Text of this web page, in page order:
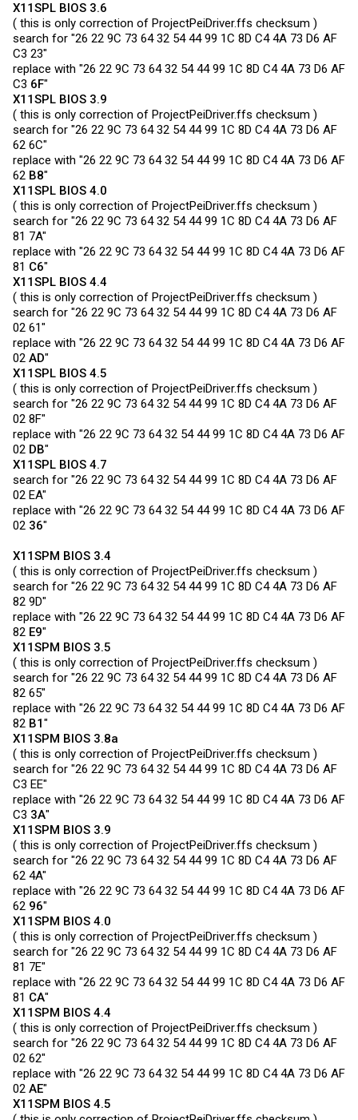
X11SPL BIOS 3.6
( this is only correction of ProjectPeiDriver.ffs checksum )
search for "26 22 9C 73 64 32 54 44 99 1C 8D C4 4A 73 D6 AF
C3 23"
replace with "26 22 9C 73 64 32 54 44 99 1C 8D C4 4A 73 D6 AF
C3 6F"
X11SPL BIOS 3.9
( this is only correction of ProjectPeiDriver.ffs checksum )
search for "26 22 9C 73 64 32 54 44 99 1C 8D C4 4A 73 D6 AF
62 6C"
replace with "26 22 9C 73 64 32 54 44 99 1C 8D C4 4A 73 D6 AF
62 B8"
X11SPL BIOS 4.0
( this is only correction of ProjectPeiDriver.ffs checksum )
search for "26 22 9C 73 64 32 54 44 99 1C 8D C4 4A 73 D6 AF
81 7A"
replace with "26 22 9C 73 64 32 54 44 99 1C 8D C4 4A 73 D6 AF
81 C6"
X11SPL BIOS 4.4
( this is only correction of ProjectPeiDriver.ffs checksum )
search for "26 22 9C 73 64 32 54 44 99 1C 8D C4 4A 73 D6 AF
02 61"
replace with "26 22 9C 73 64 32 54 44 99 1C 8D C4 4A 73 D6 AF
02 AD"
X11SPL BIOS 4.5
( this is only correction of ProjectPeiDriver.ffs checksum )
search for "26 22 9C 73 64 32 54 44 99 1C 8D C4 4A 73 D6 AF
02 8F"
replace with "26 22 9C 73 64 32 54 44 99 1C 8D C4 4A 73 D6 AF
02 DB"
X11SPL BIOS 4.7
search for "26 22 9C 73 64 32 54 44 99 1C 8D C4 4A 73 D6 AF
02 EA"
replace with "26 22 9C 73 64 32 54 44 99 1C 8D C4 4A 73 D6 AF
02 36"
X11SPM BIOS 3.4
( this is only correction of ProjectPeiDriver.ffs checksum )
search for "26 22 9C 73 64 32 54 44 99 1C 8D C4 4A 73 D6 AF
82 9D"
replace with "26 22 9C 73 64 32 54 44 99 1C 8D C4 4A 73 D6 AF
82 E9"
X11SPM BIOS 3.5
( this is only correction of ProjectPeiDriver.ffs checksum )
search for "26 22 9C 73 64 32 54 44 99 1C 8D C4 4A 73 D6 AF
82 65"
replace with "26 22 9C 73 64 32 54 44 99 1C 8D C4 4A 73 D6 AF
82 B1"
X11SPM BIOS 3.8a
( this is only correction of ProjectPeiDriver.ffs checksum )
search for "26 22 9C 73 64 32 54 44 99 1C 8D C4 4A 73 D6 AF
C3 EE"
replace with "26 22 9C 73 64 32 54 44 99 1C 8D C4 4A 73 D6 AF
C3 3A"
X11SPM BIOS 3.9
( this is only correction of ProjectPeiDriver.ffs checksum )
search for "26 22 9C 73 64 32 54 44 99 1C 8D C4 4A 73 D6 AF
62 4A"
replace with "26 22 9C 73 64 32 54 44 99 1C 8D C4 4A 73 D6 AF
62 96"
X11SPM BIOS 4.0
( this is only correction of ProjectPeiDriver.ffs checksum )
search for "26 22 9C 73 64 32 54 44 99 1C 8D C4 4A 73 D6 AF
81 7E"
replace with "26 22 9C 73 64 32 54 44 99 1C 8D C4 4A 73 D6 AF
81 CA"
X11SPM BIOS 4.4
( this is only correction of ProjectPeiDriver.ffs checksum )
search for "26 22 9C 73 64 32 54 44 99 1C 8D C4 4A 73 D6 AF
02 62"
replace with "26 22 9C 73 64 32 54 44 99 1C 8D C4 4A 73 D6 AF
02 AE"
X11SPM BIOS 4.5